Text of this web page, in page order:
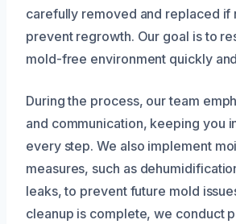
carefully removed and replaced if
prevent regrowth. Our goal is to
mold-free environment quickly
During the process, our team
and communication, keeping you
every step. We also implement
measures, such as
leaks, to prevent future mold
cleanup is complete, we conduct